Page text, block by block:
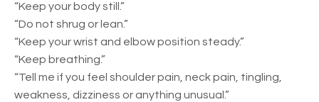
“Keep your body still.”
“Do not shrug or lean.”
“Keep your wrist and elbow position steady.”
“Keep breathing.”
“Tell me if you feel shoulder pain, neck pain, tingling,
weakness, dizziness or anything unusual.”